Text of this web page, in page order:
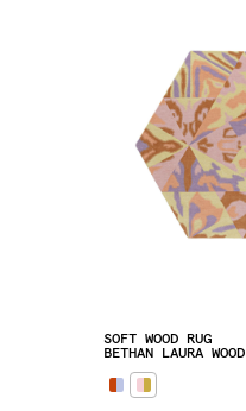
SOFT WOOD RUG
BETHAN LAURA WOOD